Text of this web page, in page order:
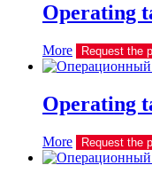
Operating
More Request the
Operating
More Request the